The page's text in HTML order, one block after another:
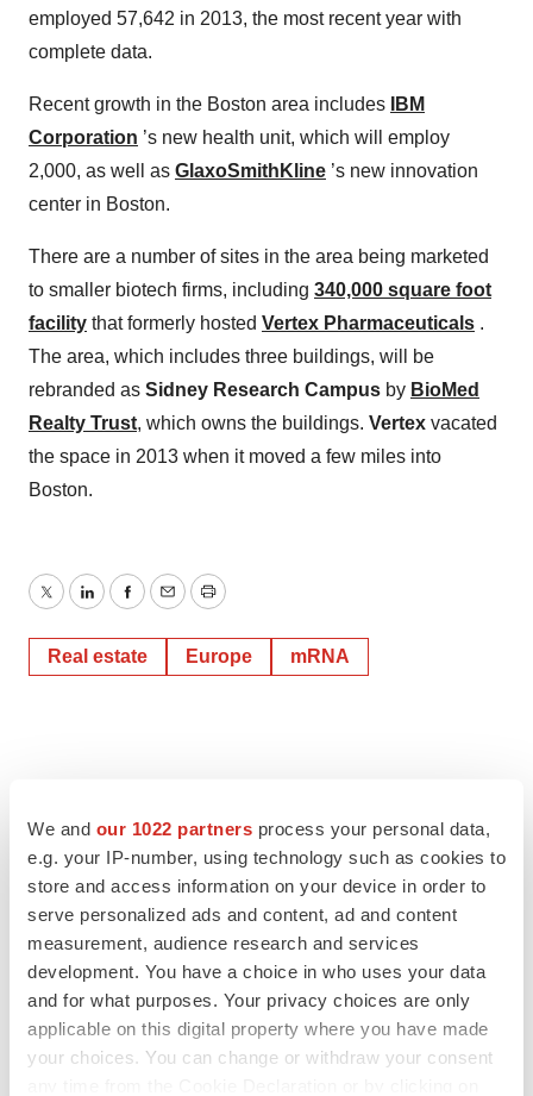
We and our 1022 partners process your personal data,
e.g. your IP-number, using technology such as cookies to
store and access information on your device in order to
serve personalized ads and content, ad and content
measurement, audience research and services
development. You have a choice in who uses your data
and for what purposes. Your privacy choices are only
applicable on this digital property where you have made
your choices. You can change or withdraw your consent
employed 57,642 in 2013, the most recent year with
complete data.
Recent growth in the Boston area includes
IBM
Corporation ’s new health unit, which will employ
2,000, as well as GlaxoSmithKline ’s new innovation
center in Boston.
There are a number of sites in the area being marketed
to smaller biotech firms, including 340,000 square foot
facility that formerly hosted Vertex Pharmaceuticals .
The area, which includes three buildings, will be
rebranded as Sidney Research Campus by BioMed
Realty Trust, which owns the buildings. Vertex vacated
the space in 2013 when it moved a few miles into
Boston.
TwitterLinkedInFacebook
EmailPrint
Real estate Europe mRNA